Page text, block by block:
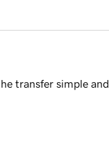
transfer simple and